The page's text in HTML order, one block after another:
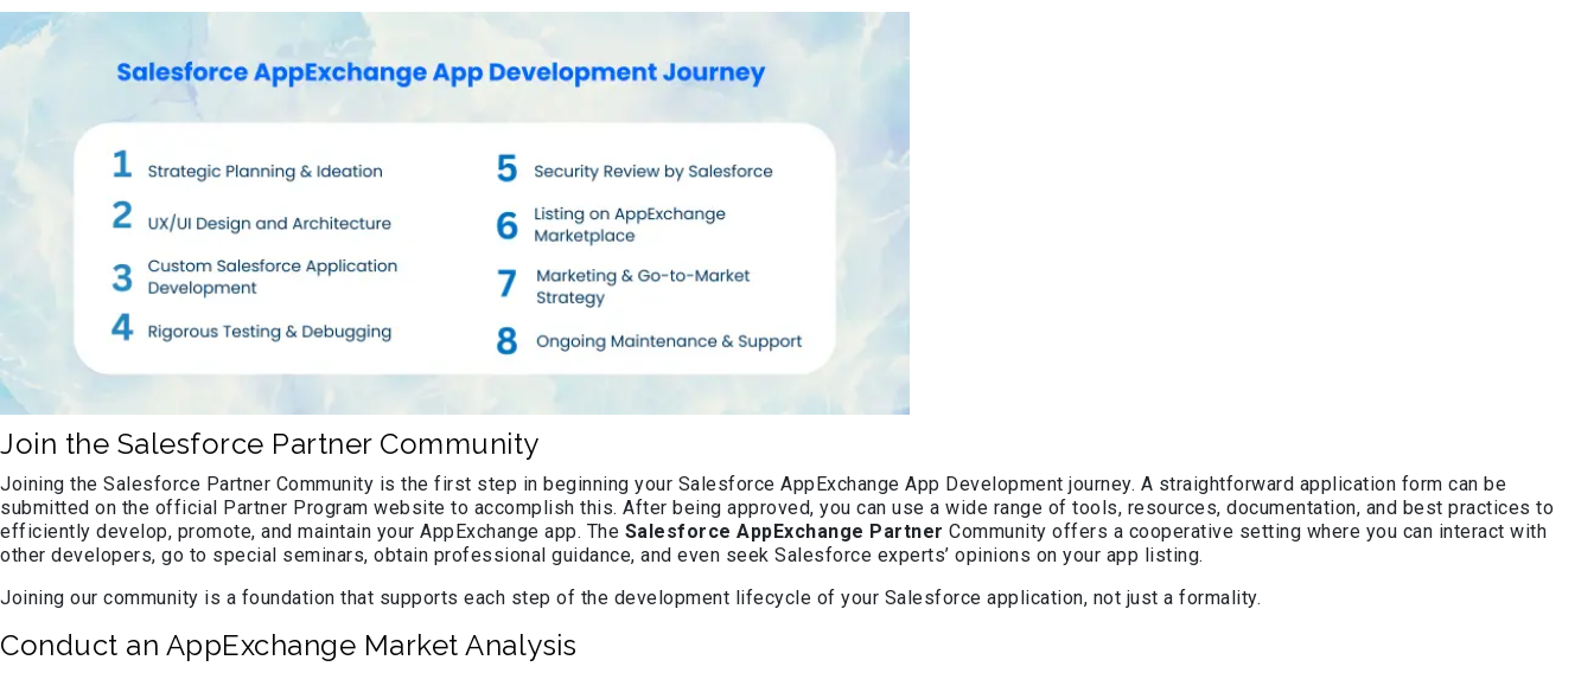
Join the Salesforce Partner Community
Joining the Salesforce Partner Community is the first step in beginning your Salesforce AppExchange App Development journey. A straightforward application form can be
submitted on the official Partner Program website to accomplish this. After being approved, you can use a wide range of tools, resources, documentation, and best practices to
efficiently develop, promote, and maintain your AppExchange app. The Salesforce AppExchange Partner Community offers a cooperative setting where you can interact with
other developers, go to special seminars, obtain professional guidance, and even seek Salesforce experts’ opinions on your app listing.
Joining our community is a foundation that supports each step of the development lifecycle of your Salesforce application, not just a formality.
Conduct an AppExchange Market Analysis